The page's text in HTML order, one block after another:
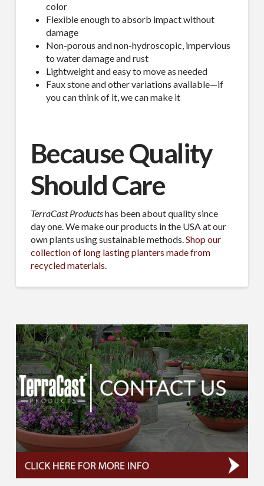
color
Flexible enough to absorb impact without
damage
Non-porous and non-hydroscopic, impervious
to water damage and rust
Lightweight and easy to move as needed
Faux stone and other variations available—if
you can think of it, we can make it
Because Quality
Should Care
TerraCast Productshas been about quality since
day one. We make our products in the USA at our
own plants using sustainable methods. Shop our
collection of long lasting planters made from
recycled materials.